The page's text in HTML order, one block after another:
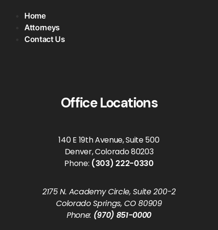
Home
Attorneys
Contact Us
Office Locations
140 E 19th Avenue, Suite 500
Denver, Colorado 80203
Phone: (303) 222-0330
2175 N. Academy Circle, Suite 200-2
Colorado Springs, CO 80909
Phone: (970) 851-0000